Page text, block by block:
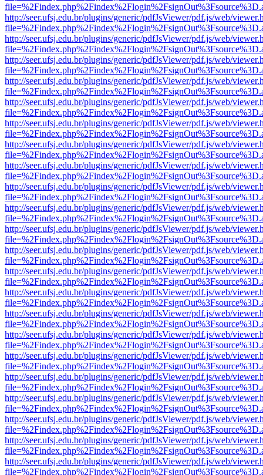
http://seer.ufsj.edu.br/plugins/generic/pdfJsViewer/pdf.js/web/
http://seer.ufsj.edu.br/plugins/generic/pdfJsViewer/pdf.js/web/
http://seer.ufsj.edu.br/plugins/generic/pdfJsViewer/pdf.js/web/
http://seer.ufsj.edu.br/plugins/generic/pdfJsViewer/pdf.js/web/
http://seer.ufsj.edu.br/plugins/generic/pdfJsViewer/pdf.js/web/
http://seer.ufsj.edu.br/plugins/generic/pdfJsViewer/pdf.js/web/
http://seer.ufsj.edu.br/plugins/generic/pdfJsViewer/pdf.js/web/
http://seer.ufsj.edu.br/plugins/generic/pdfJsViewer/pdf.js/web/
http://seer.ufsj.edu.br/plugins/generic/pdfJsViewer/pdf.js/web/
http://seer.ufsj.edu.br/plugins/generic/pdfJsViewer/pdf.js/web/
http://seer.ufsj.edu.br/plugins/generic/pdfJsViewer/pdf.js/web/
http://seer.ufsj.edu.br/plugins/generic/pdfJsViewer/pdf.js/web/
http://seer.ufsj.edu.br/plugins/generic/pdfJsViewer/pdf.js/web/
http://seer.ufsj.edu.br/plugins/generic/pdfJsViewer/pdf.js/web/
http://seer.ufsj.edu.br/plugins/generic/pdfJsViewer/pdf.js/web/
http://seer.ufsj.edu.br/plugins/generic/pdfJsViewer/pdf.js/web/
http://seer.ufsj.edu.br/plugins/generic/pdfJsViewer/pdf.js/web/
http://seer.ufsj.edu.br/plugins/generic/pdfJsViewer/pdf.js/web/
http://seer.ufsj.edu.br/plugins/generic/pdfJsViewer/pdf.js/web/
http://seer.ufsj.edu.br/plugins/generic/pdfJsViewer/pdf.js/web/
http://seer.ufsj.edu.br/plugins/generic/pdfJsViewer/pdf.js/web/
http://seer.ufsj.edu.br/plugins/generic/pdfJsViewer/pdf.js/web/